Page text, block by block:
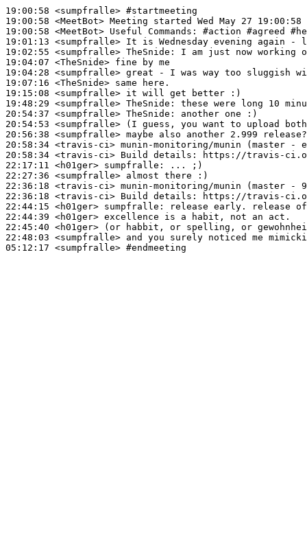
19:00:58 <sumpfralle> #startmeeting
19:00:58 <MeetBot>
19:00:58 <MeetBot>
19:01:13 <sumpfralle>
19:02:55 <sumpfralle> TheSnide:
19:04:07 <TheSnide>
19:04:28 <sumpfralle>
19:07:16 <TheSnide>
19:15:08 <sumpfralle>
19:48:29 <sumpfralle> TheSnide:
20:54:37 <sumpfralle> TheSnide:
20:54:53 <sumpfralle>
20:56:38 <sumpfralle>
20:58:34 <travis-ci>
20:58:34 <travis-ci>
22:17:11 <h01ger> sumpfralle:
22:27:36 <sumpfralle>
22:36:18 <travis-ci>
22:36:18 <travis-ci>
22:44:15 <h01ger> sumpfralle:
22:44:39 <h01ger>
22:45:40 <h01ger>
22:48:03 <sumpfralle>
05:12:17 <sumpfralle> #endmeeting